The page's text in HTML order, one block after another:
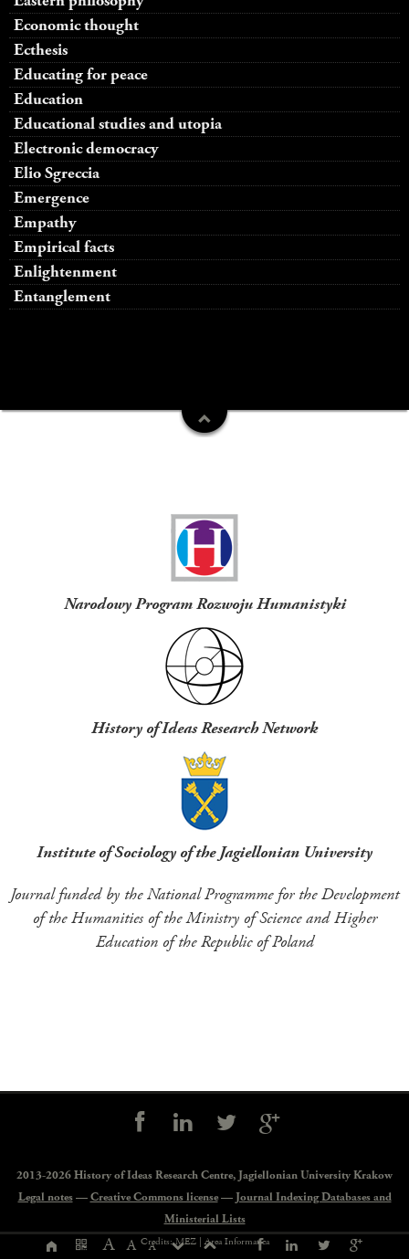
Economic thought
Ecthesis
Educating for peace
Education
Educational studies and utopia
Electronic democracy
Elio Sgreccia
Emergence
Empathy
Empirical facts
Enlightenment
Entanglement
Narodowy Program Rozwoju Humanistyki
History of Ideas Research Network
Institute of Sociology of the Jagiellonian University
Journal funded by the National Programme for the Development
of the Humanities of the Ministry of Science and Higher
Education of the Republic of Poland
A A A
2013-2026 History of Ideas Research Centre,Jagiellonian University Krakow
Legal notes—Creative Commons license—Journal Indexing Databases and
Ministerial Lists
Credits: MEZ |Area Informatica